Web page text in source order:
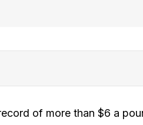
of more than $6 a